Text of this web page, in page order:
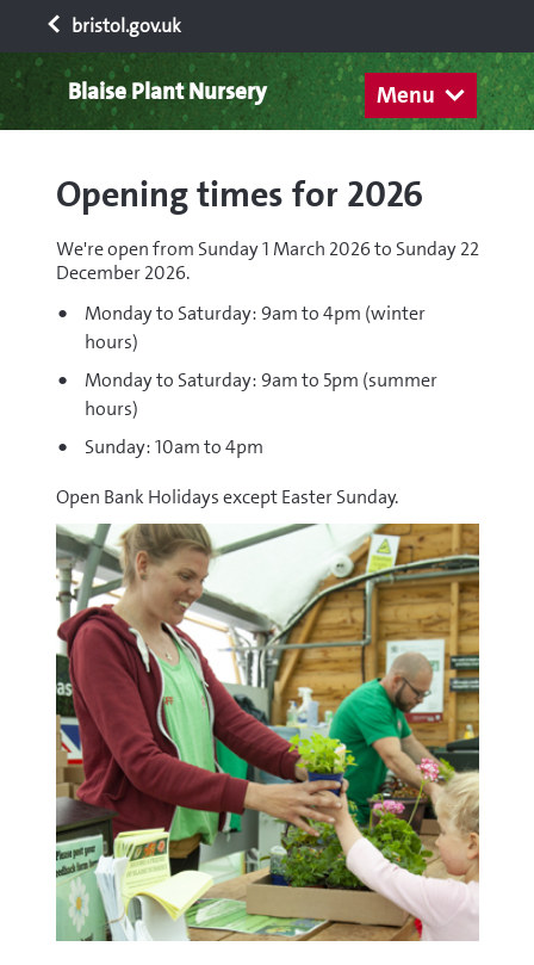
bristol.gov.uk
Menu
Blaise Plant Nursery
Opening times for 2026
We're open from Sunday 1 March 2026 to Sunday 22
December 2026.
Monday to Saturday: 9am to 4pm (winter
hours)
Monday to Saturday: 9am to 5pm (summer
hours)
Sunday: 10am to 4pm
Open Bank Holidays except Easter Sunday.